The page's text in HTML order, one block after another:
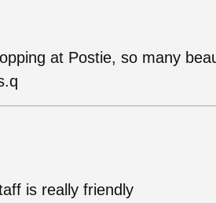
at Postie, so many
is really friendly